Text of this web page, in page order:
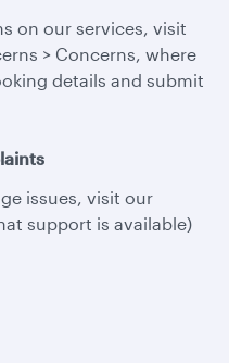
on our services, visit
> Concerns, where
details and submit
issues, visit our
support is available)